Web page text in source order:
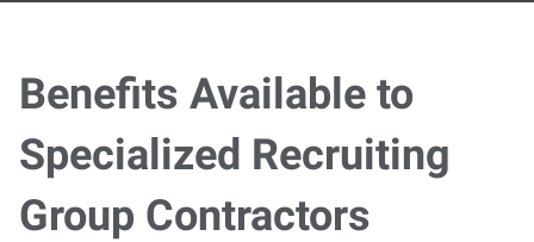
Benefits Available to
Specialized Recruiting
Group Contractors